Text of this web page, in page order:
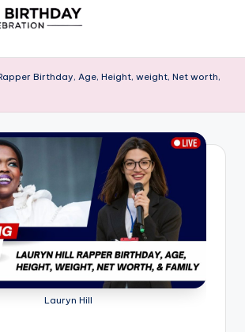
Birthday, Age, Height, weight, Net worth,
Lauryn Hill